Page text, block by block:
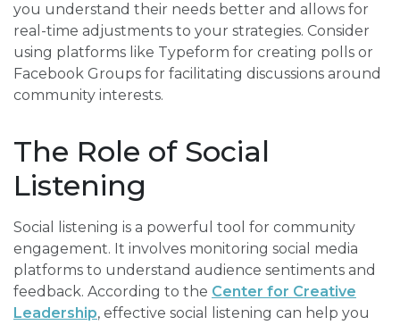
you understand their needs better and allows for
real-time adjustments to your strategies. Consider
using platforms like Typeform for creating polls or
Facebook Groups for facilitating discussions around
community interests.
The Role of Social
Listening
Social listening is a powerful tool for community
engagement. It involves monitoring social media
platforms to understand audience sentiments and
feedback. According to the Center for Creative
Leadership, effective social listening can help you